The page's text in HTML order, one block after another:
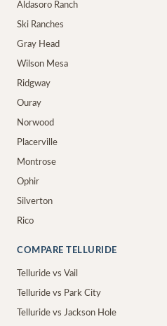
Aldasoro Ranch
Ski Ranches
Gray Head
Wilson Mesa
Ridgway
Ouray
Norwood
Placerville
Montrose
Ophir
Silverton
Rico
COMPARE TELLURIDE
Telluride vs Vail
Telluride vs Park City
Telluride vs Jackson Hole